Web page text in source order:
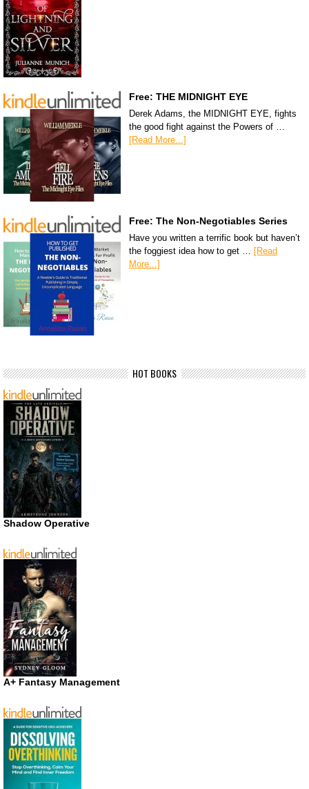
Free: THE MIDNIGHT EYE
Derek Adams, the MIDNIGHT EYE, fights
the good fight against the Powers of …
[Read More...]
Free: The Non-Negotiables Series
Have you written a terrific book but haven’t
the foggiest idea how to get … [Read
More...]
HOT BOOKS
Shadow Operative
A+ Fantasy Management